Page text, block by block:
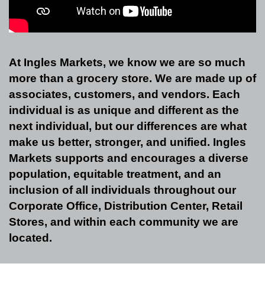
At Ingles Markets, we know we are so much
more than a grocery store. We are made up of
associates, customers, and vendors. Each
individual is as unique and different as the
next individual, but our differences are what
make us better, stronger, and unified. Ingles
Markets supports and encourages a diverse
population, equitable treatment, and an
inclusion of all individuals throughout our
Corporate Office, Distribution Center, Retail
Stores, and within each community we are
located.